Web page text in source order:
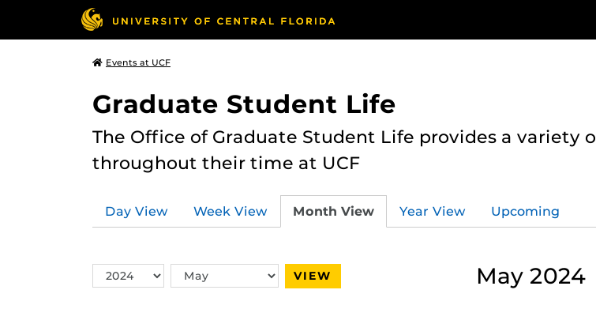
Events at UCF
Graduate Student Life
The Office of Graduate Student Life provides a variety
throughout their time at UCF
Day View Week View Month View Year View Upcoming
Switch
Year
Switch
Month
VIEW May 2024